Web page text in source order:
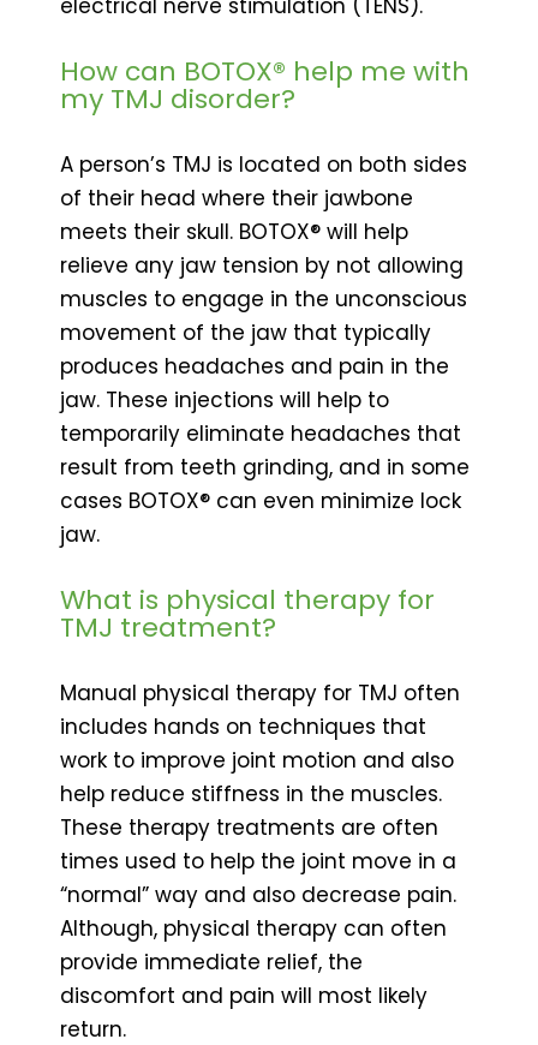
How can BOTOX® help me with
my TMJ disorder?
A person’s TMJ is located on both sides
of their head where their jawbone
meets their skull. BOTOX® will help
relieve any jaw tension by not allowing
muscles to engage in the unconscious
movement of the jaw that typically
produces headaches and pain in the
jaw. These injections will help to
temporarily eliminate headaches that
result from teeth grinding, and in some
cases BOTOX® can even minimize lock
jaw.
What is physical therapy for
TMJ treatment?
Manual physical therapy for TMJ often
includes hands on techniques that
work to improve joint motion and also
help reduce stiffness in the muscles.
These therapy treatments are often
times used to help the joint move in a
“normal” way and also decrease pain.
Although, physical therapy can often
provide immediate relief, the
discomfort and pain will most likely
return.